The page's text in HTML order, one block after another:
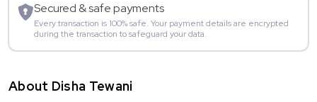
Secured & safe payments
Every transaction is 100% safe. Your payment details are encrypted
during the transaction to safeguard your data.
About Disha Tewani